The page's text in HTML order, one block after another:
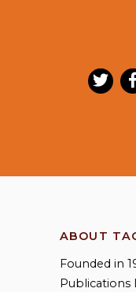
ABOUT
Founded in
Publications